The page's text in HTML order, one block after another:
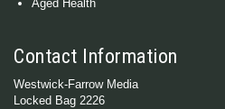
Aged Health
Contact Information
Westwick-Farrow Media
Locked Bag 2226